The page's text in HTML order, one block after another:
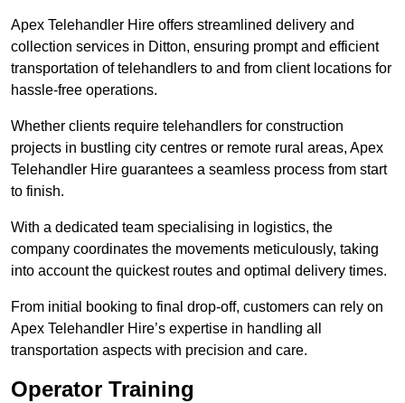
Apex Telehandler Hire offers streamlined delivery and
collection services in Ditton, ensuring prompt and efficient
transportation of telehandlers to and from client locations for
hassle-free operations.
Whether clients require telehandlers for construction
projects in bustling city centres or remote rural areas, Apex
Telehandler Hire guarantees a seamless process from start
to finish.
With a dedicated team specialising in logistics, the
company coordinates the movements meticulously, taking
into account the quickest routes and optimal delivery times.
From initial booking to final drop-off, customers can rely on
Apex Telehandler Hire’s expertise in handling all
transportation aspects with precision and care.
Operator Training